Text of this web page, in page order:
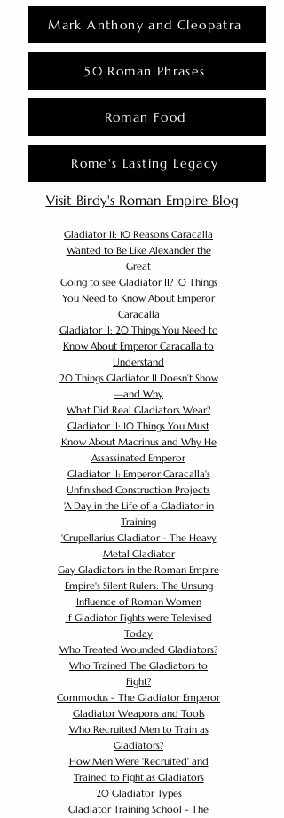
Mark Anthony and Cleopatra
50 Roman Phrases
Roman Food
Rome's Lasting Legacy
Visit Birdy's Roman Empire Blog
Gladiator II: 10 Reasons Caracalla
Wanted to Be Like Alexander the
Great
Going to see Gladiator II? 10 Things
You Need to Know About Emperor
Caracalla
Gladiator II: 20 Things You Need to
Know About Emperor Caracalla to
Understand
20 Things Gladiator II Doesn’t Show
—and Why
What Did Real Gladiators Wear?
Gladiator II: 10 Things You Must
Know About Macrinus and Why He
Assassinated Emperor
Gladiator II: Emperor Caracalla's
Unfinished Construction Projects
'A Day in the Life of a Gladiator in
Training
'Crupellarius Gladiator - The Heavy
Metal Gladiator
Gay Gladiators in the Roman Empire
Empire's Silent Rulers: The Unsung
Influence of Roman Women
If Gladiator Fights were Televised
Today
Who Treated Wounded Gladiators?
Who Trained The Gladiators to
Fight?
Commodus - The Gladiator Emperor
Gladiator Weapons and Tools
Who Recruited Men to Train as
Gladiators?
How Men Were 'Recruited' and
Trained to Fight as Gladiators
20 Gladiator Types
Gladiator Training School - The